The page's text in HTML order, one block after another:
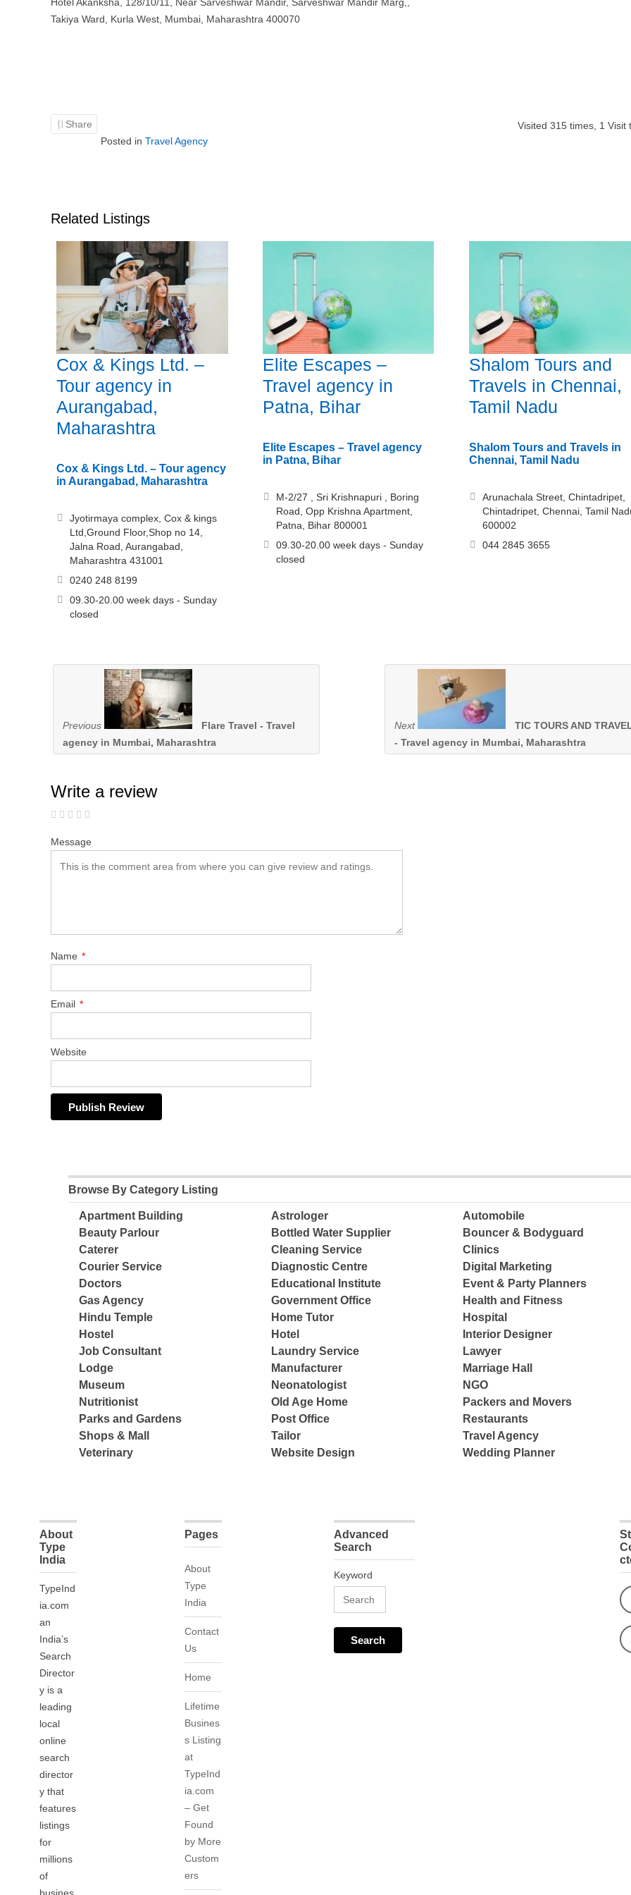
Takiya Ward, Kurla West, Mumbai, Maharashtra 400070
Share Visited 315times, 1 Visit
Posted in Travel Agency
Related Listings
Cox & Kings Ltd. –
Tour agency in
Aurangabad,
Maharashtra
Cox & Kings Ltd. – Tour agency
in Aurangabad, Maharashtra
Jyotirmaya complex, Cox & kings
Ltd,Ground Floor,Shop no 14,
Jalna Road, Aurangabad,
Maharashtra 431001
0240 248 8199
09.30-20.00 week days - Sunday
closed
Elite Escapes –
Travel agency in
Patna, Bihar
Elite Escapes – Travel agency
in Patna, Bihar
M-2/27 , Sri Krishnapuri , Boring
Road, Opp Krishna Apartment,
Patna, Bihar 800001
09.30-20.00 week days - Sunday
closed
Shalom Tours and
Travels in Chennai,
Tamil Nadu
Shalom Tours and Travels in
Chennai, Tamil Nadu
Arunachala Street, Chintadripet,
Chintadripet, Chennai, Tamil
600002
044 2845 3655
Previous
Flare Travel - Travel
agency in Mumbai, Maharashtra
Next
TIC TOURS AND
- Travel agency in Mumbai, Maharashtra
Write a review
Message
Name *
Email *
Website
Browse By Category Listing
Apartment Building Astrologer
Automobile
Beauty Parlour
Bottled Water Supplier
Bouncer & Bodyguard
Caterer
Cleaning Service
Clinics
Courier Service
Diagnostic Centre
Digital Marketing
Doctors
Educational Institute
Event & Party Planners
Gas Agency
Government Office
Health and Fitness
Hindu Temple
Home Tutor
Hospital
Hostel
Hotel
Interior Designer
Job Consultant
Laundry Service
Lawyer
Lodge
Manufacturer
Marriage Hall
Museum
Neonatologist
NGO
Nutritionist
Old Age Home
Packers and Movers
Parks and Gardens
Post Office
Restaurants
Shops & Mall
Tailor
Travel Agency
Veterinary
Website Design Wedding Planner
About
Type
India
TypeInd
ia.com
an
India’s
Search
Director
y is a
leading
local
online
search
director
y that
features
listings
for
millions
of
Pages
About
Type
India
Contact
Us
Home
Lifetime
Busines
s Listing
at
TypeInd
ia.com
– Get
Found
by More
Custom
ers
Advanced
Search
Keyword